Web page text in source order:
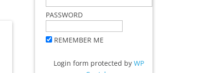
PASSWORD
REMEMBER ME
Login form protected byWP